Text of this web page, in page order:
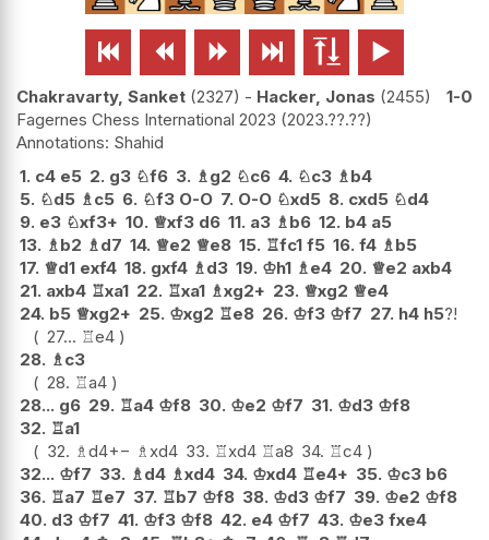
     
Chakravarty, Sanket 2327 - Hacker, Jonas 2455
1-0
Fagernes Chess International 2023 2023.??.??
Shahid
1. c4 e5 2. g3 ♘f6 3. ♗ g2 ♘c6 4. ♘c3 ♗ b4
5. ♘d5 ♗ c5 6. ♘f3 O-O 7. O-O ♘xd5 8. cxd5 ♘d4
9. e3 ♘xf3+ 10. ♕xf3 d6 11. a3 ♗ b6 12. b4 a5
13. ♗ b2 ♗ d7 14. ♕e2 ♕e8 15. ♖fc1 f5 16. f4 ♗ b5
17. ♕d1 exf4 18. gxf4 ♗ d3 19. ♔h1 ♗ e4 20. ♕e2 axb4
21. axb4 ♖xa1 22. ♖xa1 ♗xg2+ 23. ♕xg2 ♕e4
24. b5 ♕xg2+ 25. ♔xg2 ♖e8 26. ♔f3 ♔f7 27. h4 h5?!
27... ♖e4
28. ♗ c3
28. ♖a4
28... g6 29. ♖a4 ♔f8 30. ♔e2 ♔f7 31. ♔d3 ♔f8
32. ♖a1
32. ♗d4+− ♗ xd4 33. ♖xd4 ♖a8 34. ♖c4
32... ♔f7 33. ♗ d4 ♗xd4 34. ♔xd4 ♖e4+ 35. ♔c3 b6
36. ♖a7 ♖e7 37. ♖b7 ♔f8 38. ♔d3 ♔f7 39. ♔e2 ♔f8
40. d3 ♔f7 41. ♔f3 ♔f8 42. e4 ♔f7 43. ♔e3 fxe4